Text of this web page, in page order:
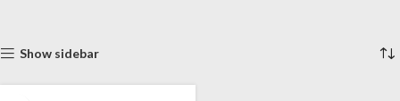
Show sidebar